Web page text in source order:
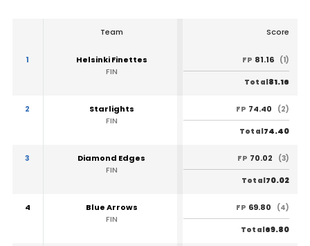
Team Score
1
Helsinki Finettes
FIN
FP 81.16 (1)
Total81.16
2
Starlights
FIN
FP 74.40 (2)
Total74.40
3
Diamond Edges
FIN
FP 70.02 (3)
Total70.02
4
Blue Arrows
FIN
FP 69.80 (4)
Total69.80